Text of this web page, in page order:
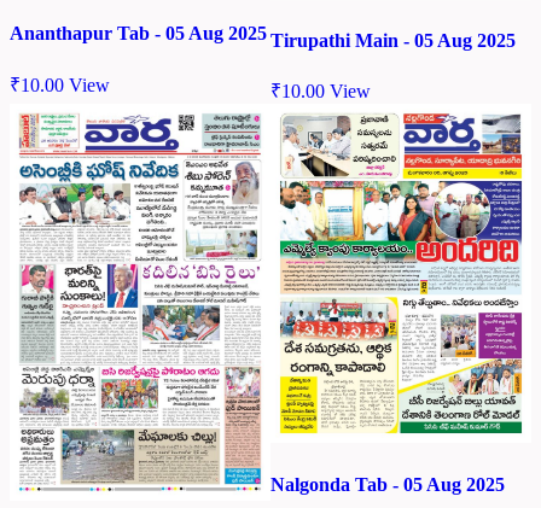
Ananthapur Tab - 05 Aug 2025
₹10.00 View
Tirupathi Main - 05 Aug 2025
₹10.00 View
Nalgonda Tab - 05 Aug 2025